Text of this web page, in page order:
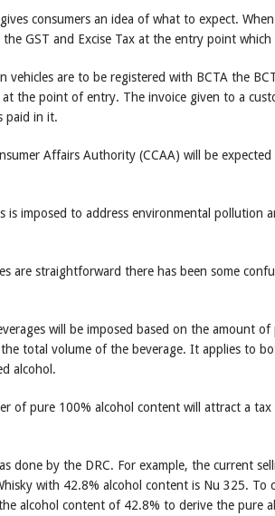
consumers an idea of what to expect.
GST and Excise Tax at the entry point
vehicles are to be registered with BCTA the
at the point of entry. The invoice given to a
paid in it.
Affairs Authority (CCAA) will be
is imposed to address environmental pollution
are straightforward there has been some
will be imposed based on the amount
total volume of the beverage. It applies to
alcohol.
of pure 100% alcohol content will attract a
done by the DRC. For example, the current
with 42.8% alcohol content is Nu 325. To
alcohol content of 42.8% to derive the pure